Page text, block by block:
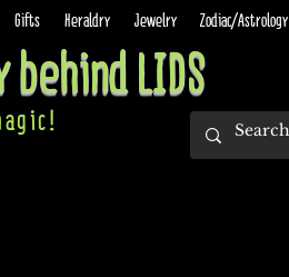
LIDS
gic!
Gifts Heraldry Jewelry Zodiac/Astrology